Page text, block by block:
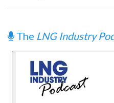
The LNG Industry